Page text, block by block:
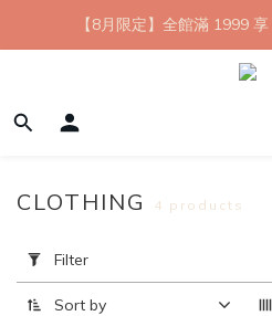
【8月限定】全館滿 1999
【8月限定】全館滿 1999
七夕情人節💘任選 A+B
新會員首購 7-11 店到店免運
Filter
(0/20)
CLOTHING 4 products
Filter
Sort by